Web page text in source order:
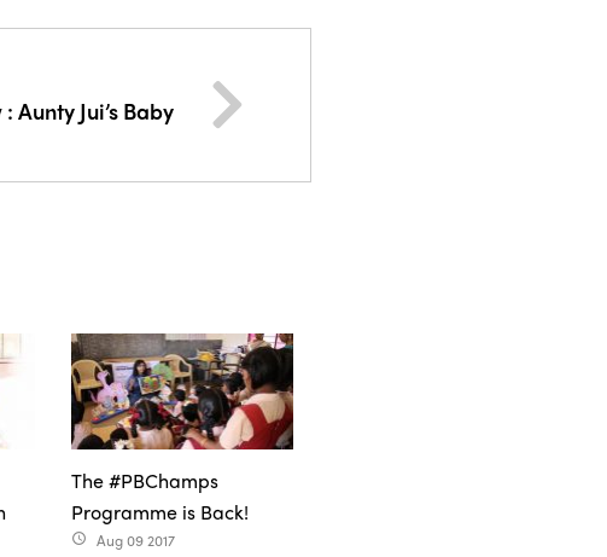
Aunty Jui’s Baby
The #PBChamps
Programme is Back!
access_time Aug 09 2017